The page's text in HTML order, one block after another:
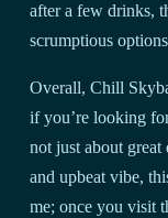
after a few drinks,
scrumptious
Overall, Chill
if you’re looking
not just about
and upbeat vibe,
me; once you visit